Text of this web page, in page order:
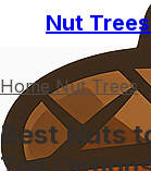
Nut
Home Nut Trees
Best Nuts